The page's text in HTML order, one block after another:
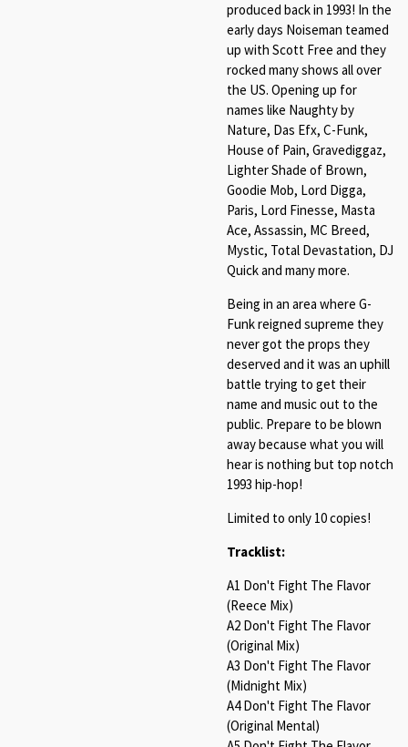
produced back in 1993! In the
early days Noiseman teamed
up with Scott Free and they
rocked many shows all over
the US. Opening up for
names like Naughty by
Nature, Das Efx, C-Funk,
House of Pain, Gravediggaz,
Lighter Shade of Brown,
Goodie Mob, Lord Digga,
Paris, Lord Finesse, Masta
Ace, Assassin, MC Breed,
Mystic, Total Devastation, DJ
Quick and many more.
Being in an area where G-
Funk reigned supreme they
never got the props they
deserved and it was an uphill
battle trying to get their
name and music out to the
public. Prepare to be blown
away because what you will
hear is nothing but top notch
1993 hip-hop!
Limited to only 10 copies!
Tracklist:
A1 Don't Fight The Flavor
(Reece Mix)
A2 Don't Fight The Flavor
(Original Mix)
A3 Don't Fight The Flavor
(Midnight Mix)
A4 Don't Fight The Flavor
(Original Mental)